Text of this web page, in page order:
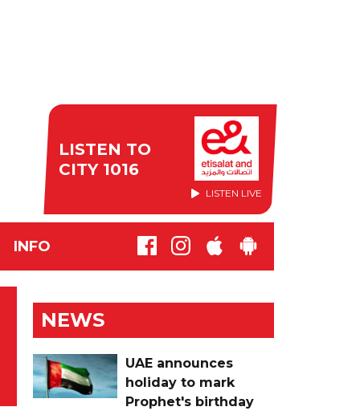
LISTEN TO
CITY 1016
LISTEN LIVE
INFO
NEWS
UAE announces
holiday to mark
Prophet's birthday